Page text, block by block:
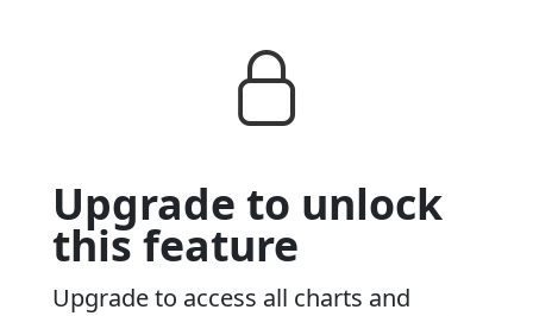
Upgrade to unlock
this feature
Upgrade to access all charts and